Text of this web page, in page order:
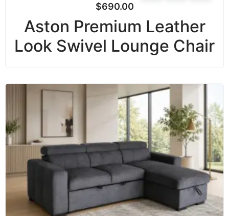
$690.00
Aston Premium Leather
Look Swivel Lounge Chair